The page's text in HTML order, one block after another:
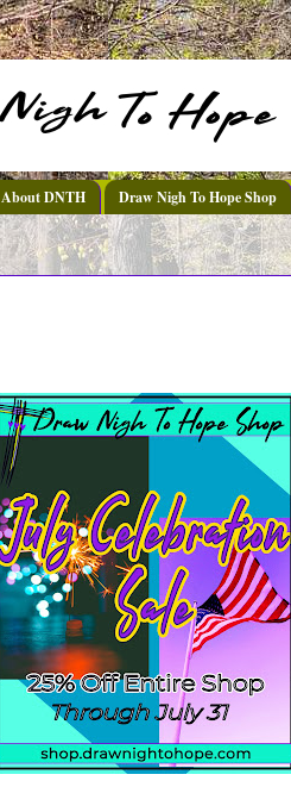
About DNTH Draw Nigh To Hope Shop